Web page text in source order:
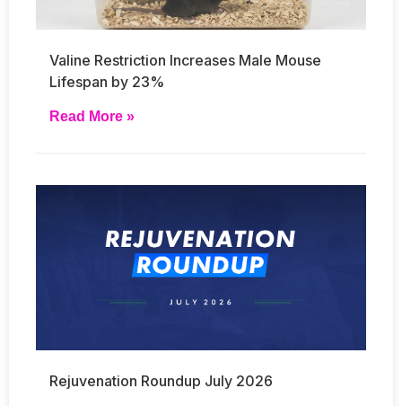
Valine Restriction Increases Male Mouse
Lifespan by 23%
Read More »
Rejuvenation Roundup July 2026